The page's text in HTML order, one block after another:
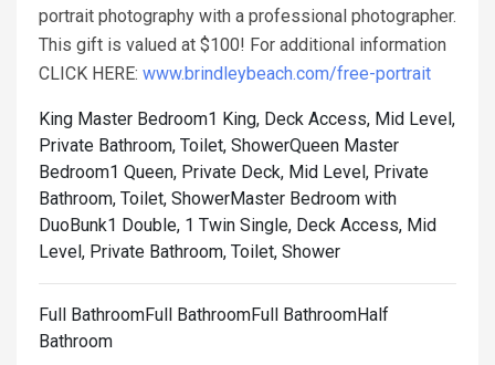
portrait photography with a professional photographer.
This gift is valued at $100! For additional information
CLICK HERE: www.brindleybeach.com/free-portrait
King Master Bedroom1 King, Deck Access, Mid Level,
Private Bathroom, Toilet, ShowerQueen Master
Bedroom1 Queen, Private Deck, Mid Level, Private
Bathroom, Toilet, ShowerMaster Bedroom with
DuoBunk1 Double, 1 Twin Single, Deck Access, Mid
Level, Private Bathroom, Toilet, Shower
Full BathroomFull BathroomFull BathroomHalf
Bathroom